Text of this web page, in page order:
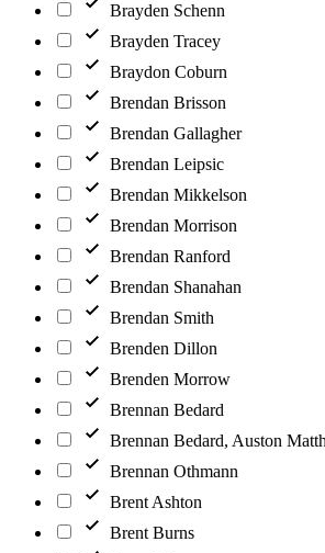
Brayden Schenn
Brayden Tracey
Braydon Coburn
Brendan Brisson
Brendan Gallagher
Brendan Leipsic
Brendan Mikkelson
Brendan Morrison
Brendan Ranford
Brendan Shanahan
Brendan Smith
Brenden Dillon
Brenden Morrow
Brennan Bedard
Brennan Bedard, Auston
Brennan Othmann
Brent Ashton
Brent Burns